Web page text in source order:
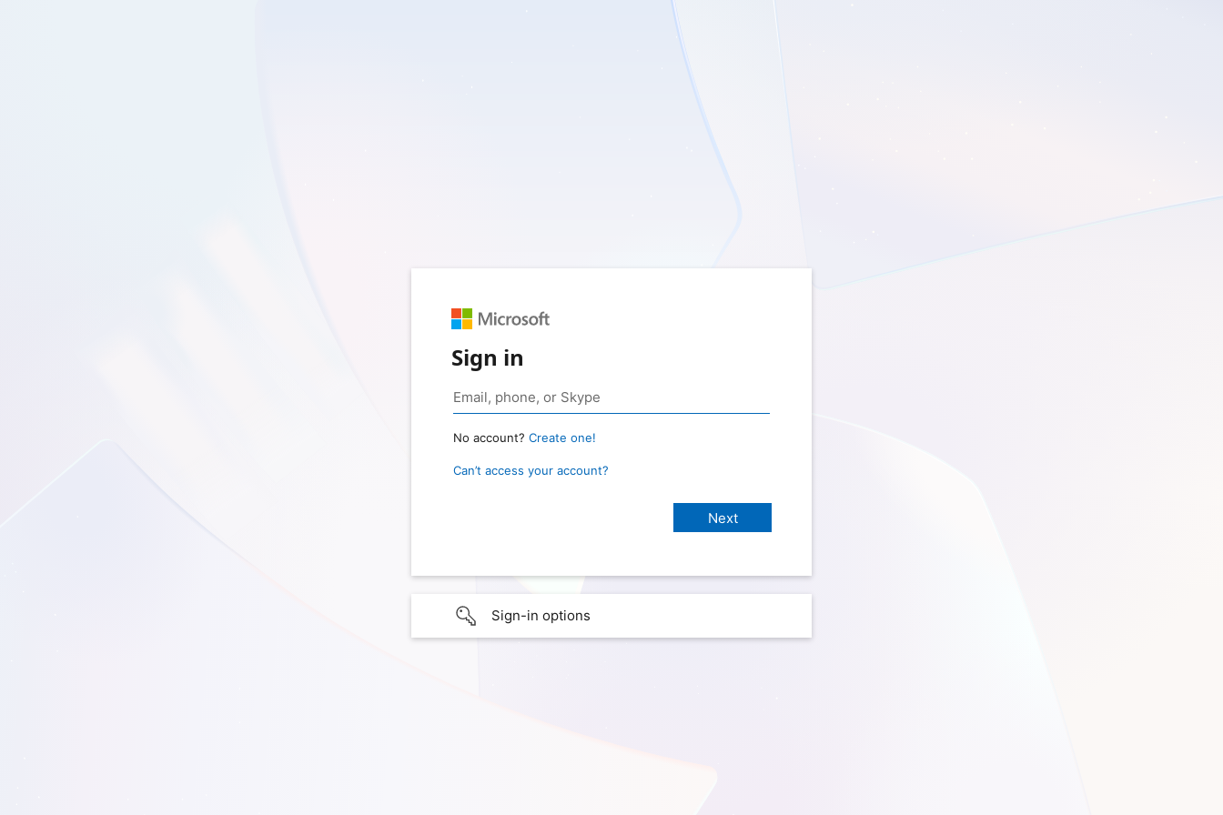
Sign in
No account? Create one!
Can’t access your account?
Sign-in options